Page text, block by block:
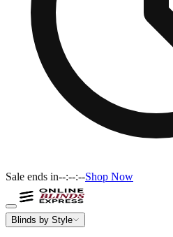
Sale ends in--:--:--Shop Now
Blinds by Style